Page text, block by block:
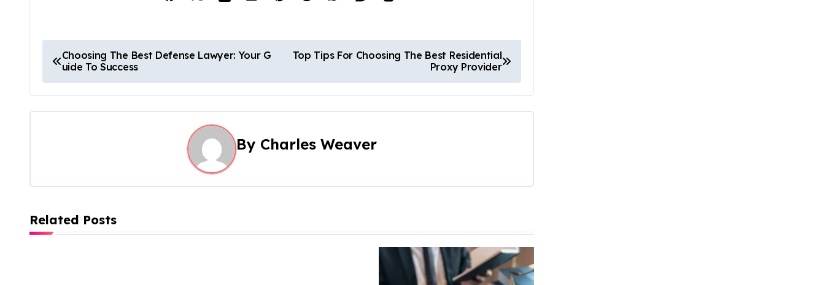
o
s
i
Choosing The Best Defense Lawyer: Your G
uide To Success
Top Tips For Choosing The Best Residential
Proxy Provider
By Charles Weaver
Related Posts